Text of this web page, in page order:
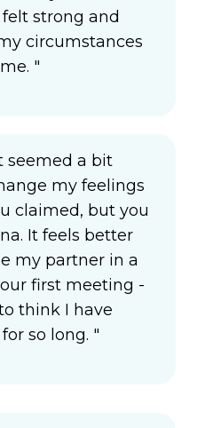
strong and
circumstances
"
seemed a bit
my feelings
claimed, but you
It feels better
my partner in a
first meeting -
think I have
so long. "